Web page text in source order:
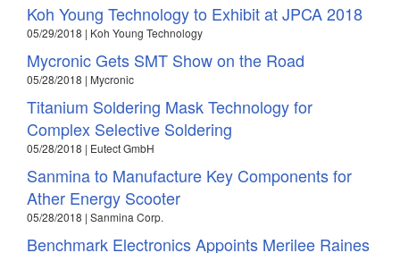
Koh Young Technology to Exhibit at JPCA 2018
05/29/2018 | Koh Young Technology
Mycronic Gets SMT Show on the Road
05/28/2018 | Mycronic
Titanium Soldering Mask Technology for
Complex Selective Soldering
05/28/2018 | Eutect GmbH
Sanmina to Manufacture Key Components for
Ather Energy Scooter
05/28/2018 | Sanmina Corp.
Benchmark Electronics Appoints Merilee Raines